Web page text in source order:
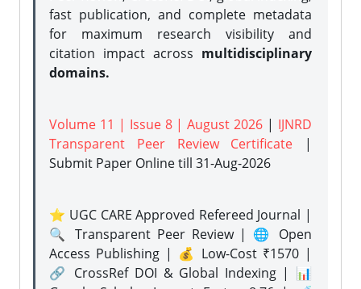
fast publication, and complete metadata
for maximum research visibility and
citation impact across multidisciplinary
domains.
Volume 11 | Issue 8 | August 2026 | IJNRD
Transparent Peer Review Certificate |
Submit Paper Onlinetill 31-Aug-2026
⭐ UGC CARE Approved Refereed Journal |
🔍 Transparent Peer Review | 🌐 Open
Access Publishing | 💰 Low-Cost ₹1570 |
🔗 CrossRef DOI & Global Indexing | 📊